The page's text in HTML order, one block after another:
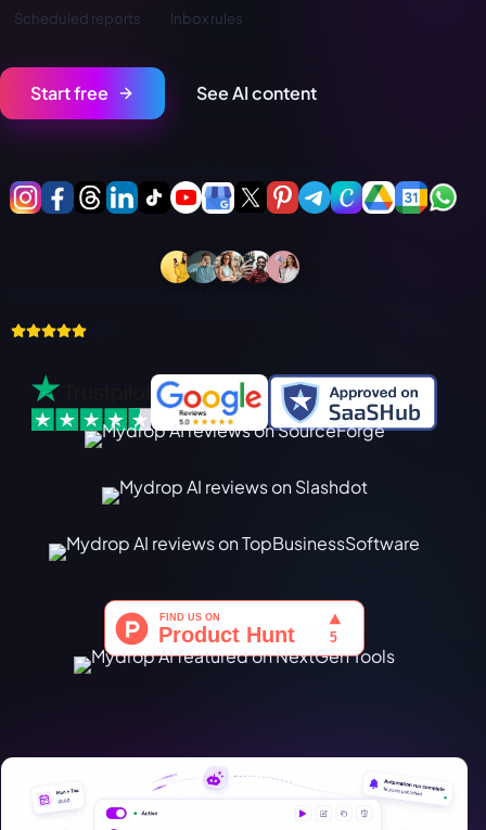
한국어
Nederlands
Svenska
ไทย
اردو
IsiZulu
Scheduled reports Inbox rules
Start free See AI content